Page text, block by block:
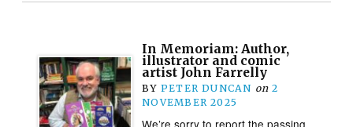
In Memoriam: Author,
illustrator and comic
artist John Farrelly
BY PETER DUNCAN on 2
NOVEMBER 2025
We’re sorry to report the passing